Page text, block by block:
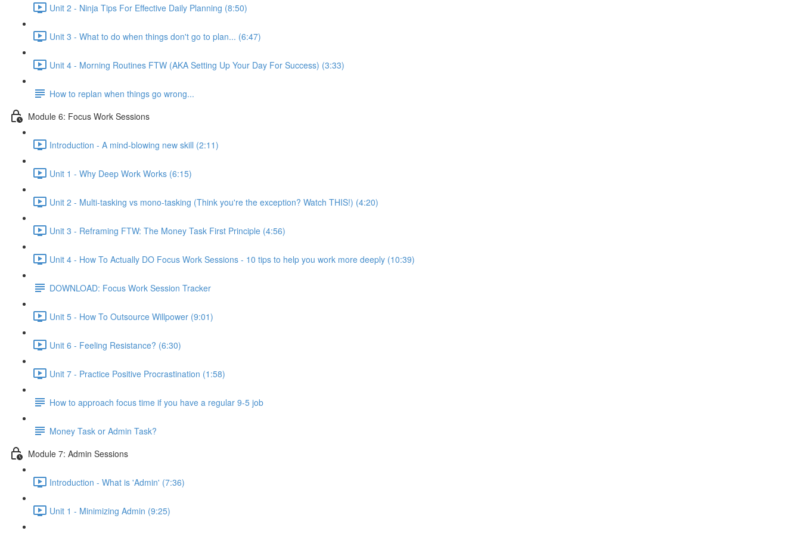
Unit 2 - Ninja Tips For Effective Daily Planning (8:50)
Unit 3 - What to do when things don't go to plan... (6:47)
Unit 4 - Morning Routines FTW (AKA Setting Up Your Day For Success) (3:33)
How to replan when things go wrong...
Module 6: Focus Work Sessions
Introduction - A mind-blowing new skill (2:11)
Unit 1 - Why Deep Work Works (6:15)
Unit 2 - Multi-tasking vs mono-tasking (Think you're the exception? Watch THIS!) (4:20)
Unit 3 - Reframing FTW: The Money Task First Principle (4:56)
Unit 4 - How To Actually DO Focus Work Sessions - 10 tips to help you work more deeply (10:39)
DOWNLOAD: Focus Work Session Tracker
Unit 5 - How To Outsource Willpower (9:01)
Unit 6 - Feeling Resistance? (6:30)
Unit 7 - Practice Positive Procrastination (1:58)
How to approach focus time if you have a regular 9-5 job
Money Task or Admin Task?
Module 7: Admin Sessions
Introduction - What is 'Admin' (7:36)
Unit 1 - Minimizing Admin (9:25)